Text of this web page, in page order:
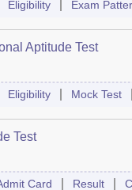
Eligibility Exam
Aptitude Test
Eligibility Mock Test
Test
Card Result